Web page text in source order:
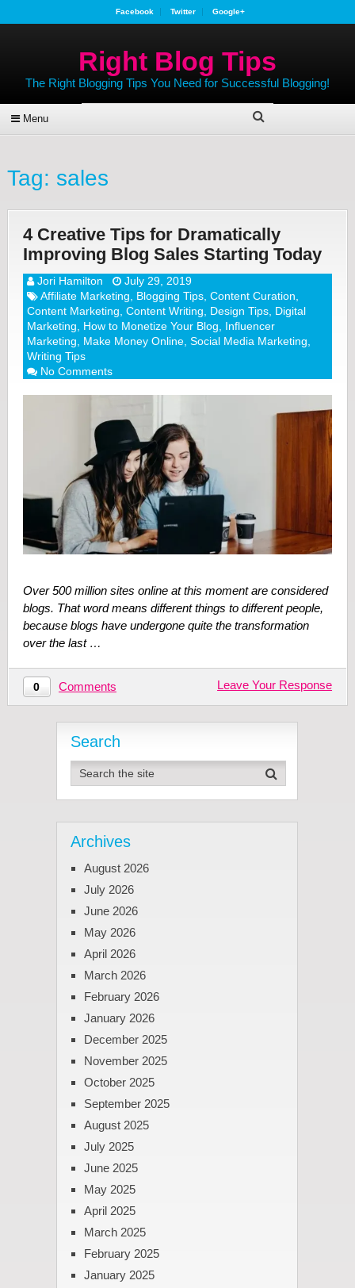
Facebook Twitter Google+
Right Blog Tips
The Right Blogging Tips You Need for Successful Blogging!
Menu
Tag: sales
4 Creative Tips for Dramatically
Improving Blog Sales Starting Today
Jori Hamilton
July 29, 2019
Affiliate Marketing
Blogging Tips, Content Curation
Content Marketing Content Writing Design Tips, Digital
Marketing
How to Monetize Your Blog
Influencer
Marketing
Make Money Online, Social Media Marketing
Writing Tips
No Comments
Over 500 million sites online at this moment are considered
blogs. That word means different things to different people,
because blogs have undergone quite the transformation
over the last …
0 Comments Leave Your Response
Search
Archives
August 2026
July 2026
June 2026
May 2026
April 2026
March 2026
February 2026
January 2026
December 2025
November 2025
October 2025
September 2025
August 2025
July 2025
June 2025
May 2025
April 2025
March 2025
February 2025
January 2025